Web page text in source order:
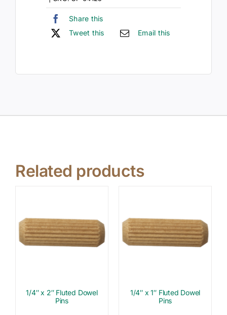
Share this
Tweet this
Email this
Related products
1/4″ x 2″ Fluted Dowel
Pins
1/4″ x 1″ Fluted Dowel
Pins